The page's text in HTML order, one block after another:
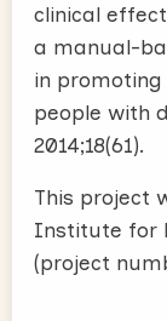
clinical
a manual-
in
people with
2014;18(61).
This project
Institute for
(project